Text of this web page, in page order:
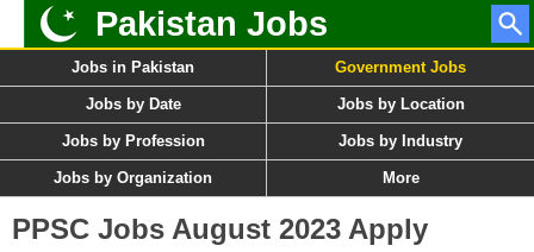
Pakistan Jobs
Jobs in Pakistan Government Jobs
Jobs by Date Jobs by Location
Jobs by Profession Jobs by Industry
Jobs by Organization More
PPSC Jobs August 2023 Apply